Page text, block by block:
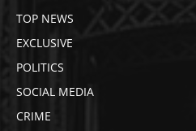
TOP NEWS
EXCLUSIVE
POLITICS
SOCIAL MEDIA
CRIME